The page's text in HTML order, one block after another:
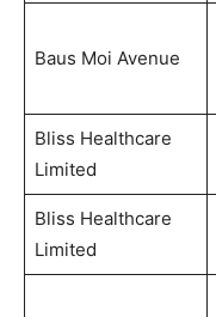
Baus Moi Avenue
Bliss Healthcare
Limited
Bliss Healthcare
Limited